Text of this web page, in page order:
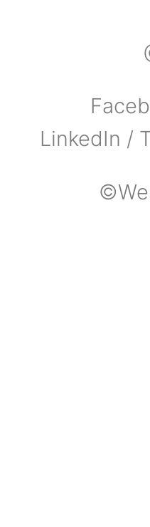
LinkedIn /